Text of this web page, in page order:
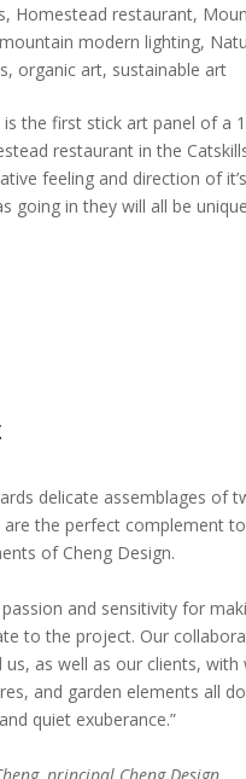
, Homestead restaurant,
mountain modern lighting,
, organic art, sustainable art
first stick art panel of a
restaurant in the
feeling and direction of
going in they will all be
delicate assemblages of
are the perfect complement
of Cheng Design.
and sensitivity for
to the project. Our
us, as well as our clients, with
and garden elements all
quiet exuberance.”
principal Cheng Design